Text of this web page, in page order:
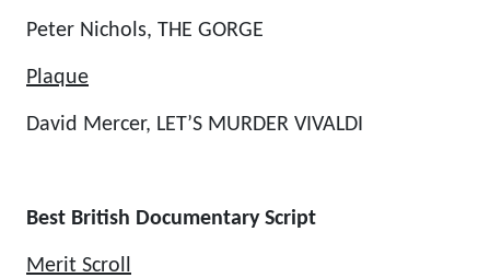
Peter Nichols, THE GORGE
Plaque
David Mercer, LET’S MURDER VIVALDI
Best British Documentary Script
Merit Scroll